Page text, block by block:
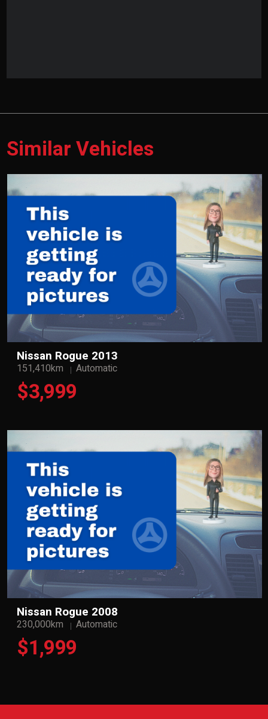
Similar Vehicles
Nissan Rogue 2013
151,410km Automatic
$3,999
Nissan Rogue 2008
230,000km Automatic
$1,999